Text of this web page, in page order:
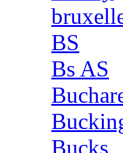
BS
Bs AS
Bucks